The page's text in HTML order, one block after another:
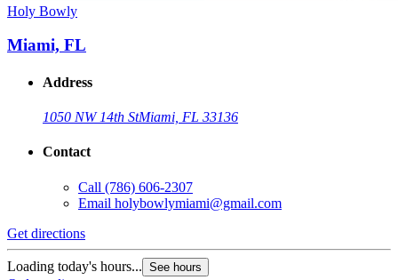
Holy Bowly
Miami, FL
Address
1050 NW 14th StMiami, FL 33136
Contact
Call (786) 606-2307
Email holybowlymiami@gmail.com
Get directions
Loading today's hours... See hours